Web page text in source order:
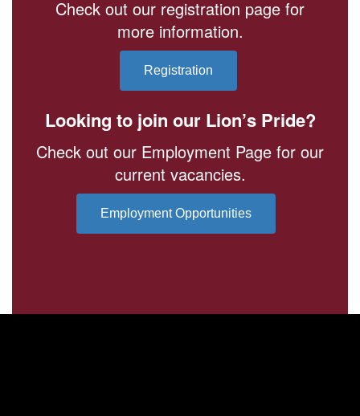
Check out our registration page for
more information.
Registration
Looking to join our Lion’s Pride?
Check out our Employment Page for our
current vacancies.
Employment Opportunities